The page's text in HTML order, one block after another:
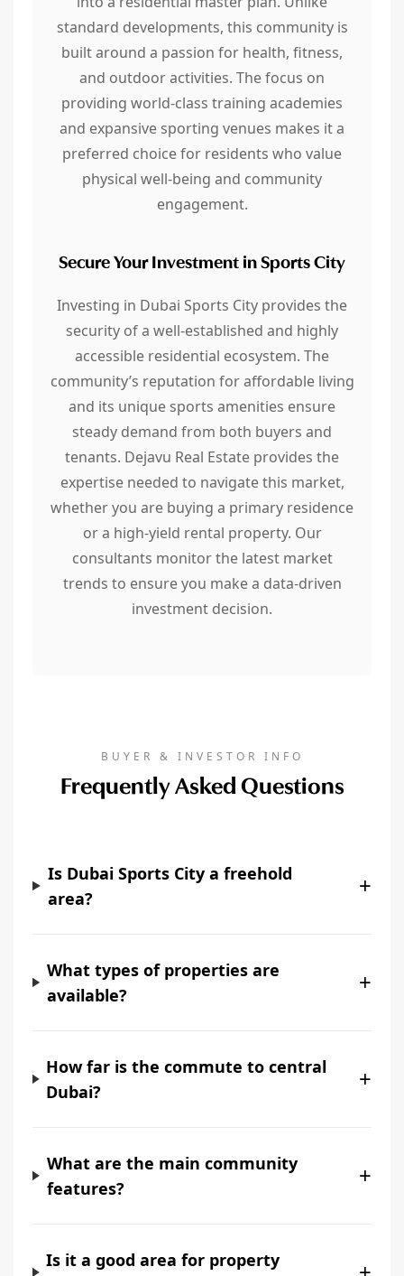
standard developments, this community is
built around a passion for health, fitness,
and outdoor activities. The focus on
providing world-class training academies
and expansive sporting venues makes it a
preferred choice for residents who value
physical well-being and community
engagement.
Secure Your Investment in Sports City
Investing in Dubai Sports City provides the
security of a well-established and highly
accessible residential ecosystem. The
community’s reputation for affordable living
and its unique sports amenities ensure
steady demand from both buyers and
tenants. Dejavu Real Estate provides the
expertise needed to navigate this market,
whether you are buying a primary residence
or a high-yield rental property. Our
consultants monitor the latest market
trends to ensure you make a data-driven
investment decision.
BUYER & INVESTOR INFO
Frequently Asked Questions
Is Dubai Sports City a freehold
area?
+
What types of properties are
available?
+
How far is the commute to central
Dubai?
+
What are the main community
features?
+
Is it a good area for property